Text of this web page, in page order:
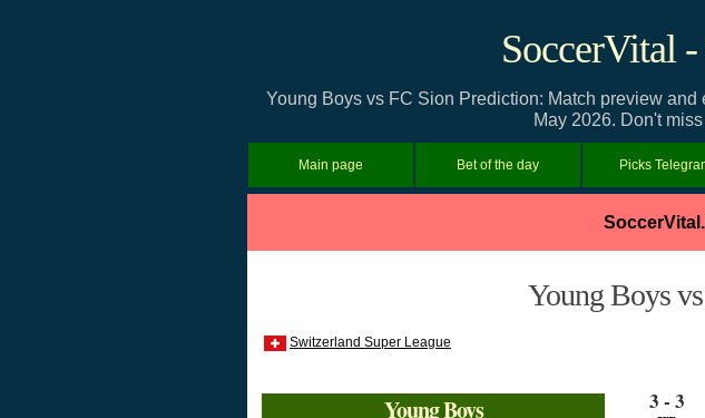
SoccerVital
Young Boys vs FC Sion Prediction: Match preview
May 2026. Don't
Main page Bet of the day Picks
Young Boys
Switzerland Super League
Young Boys 3 - 3